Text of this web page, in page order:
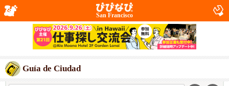
San Francisco
Guía de Ciudad